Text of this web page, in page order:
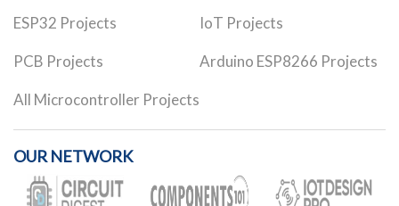
ESP32 Projects IoT Projects
PCB Projects Arduino ESP8266 Projects
All Microcontroller Projects
OUR NETWORK